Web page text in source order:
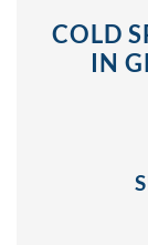
COLD
IN